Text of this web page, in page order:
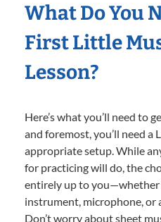
What Do You
First Little
Lesson?
Here’s what you’ll need to
and foremost, you’ll need a
appropriate setup. While
for practicing will do, the
entirely up to you—whether
instrument, microphone, or
Don’t worry about sheet